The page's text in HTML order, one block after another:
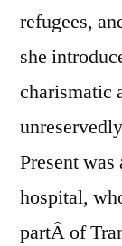
refugees,
she
charismatic
Present
hospital,
partÂ of